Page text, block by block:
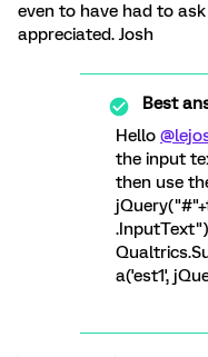
even to have had to
appreciated. Josh
Best
Hello
the input
then use
a('est1',